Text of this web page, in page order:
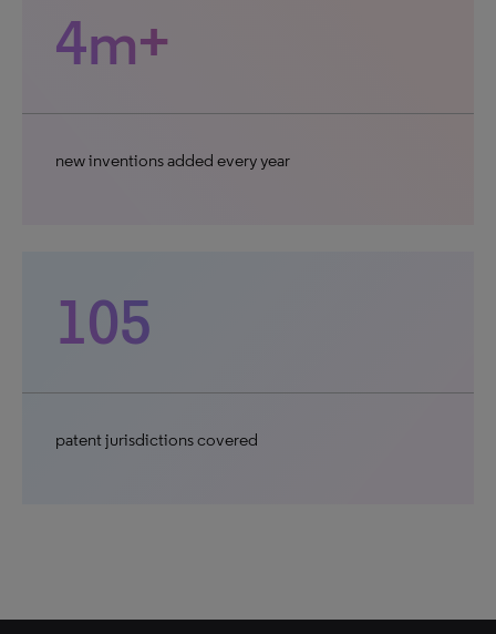
4m+
new inventions added every year
105
patent jurisdictions covered